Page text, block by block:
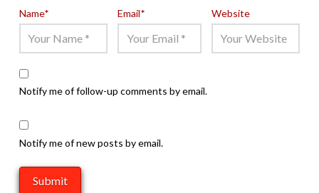
Name* Email* Website
Notify me of follow-up comments by email.
Notify me of new posts by email.